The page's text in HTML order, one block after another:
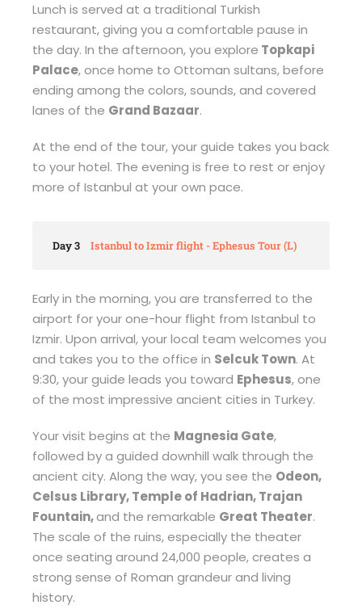
Lunch is served at a traditional Turkish
restaurant, giving you a comfortable pause in
the day. In the afternoon, you explore Topkapi
Palace, once home to Ottoman sultans, before
ending among the colors, sounds, and covered
lanes of the Grand Bazaar.
At the end of the tour, your guide takes you back
to your hotel. The evening is free to rest or enjoy
more of Istanbul at your own pace.
Day 3 Istanbul to Izmir flight - Ephesus Tour (L)
Early in the morning, you are transferred to the
airport for your one-hour flight from Istanbul to
Izmir. Upon arrival, your local team welcomes you
and takes you to the office in Selcuk Town. At
9:30, your guide leads you toward Ephesus, one
of the most impressive ancient cities in Turkey.
Your visit begins at the Magnesia Gate,
followed by a guided downhill walk through the
ancient city. Along the way, you see the Odeon,
Celsus Library, Temple of Hadrian, Trajan
Fountain,and the remarkable Great Theater.
The scale of the ruins, especially the theater
once seating around 24,000 people, creates a
strong sense of Roman grandeur and living
history.